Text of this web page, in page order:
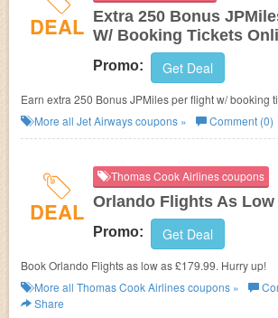
DEAL Extra 250 Bonus
W/ Booking Tickets
Promo: Get Deal
Earn extra 250 Bonus JPMiles per flight w/ booking
miss out!
More all Jet Airwayscoupons » Comment (0)
DEAL
Thomas Cook Airlines coupons
Orlando Flights As Low
Promo: Get Deal
Book Orlando Flights as low as £179.99. Hurry up!
More all Thomas Cook Airlinescoupons »
Share